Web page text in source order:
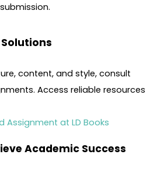
Solutions
content, and style, consult
Access reliable resources
Assignment at LD Books
Academic Success